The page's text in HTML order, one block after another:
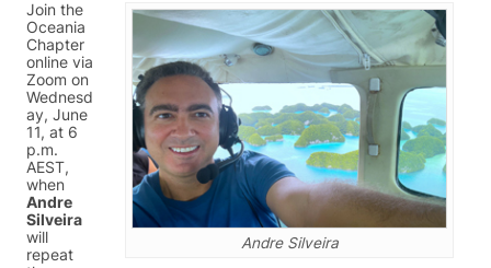
Andre Silveira
Join the
Oceania
Chapter
online via
Zoom on
Wednesd
ay, June
11, at 6
p.m.
AEST,
when
Andre
Silveira
will
repeat